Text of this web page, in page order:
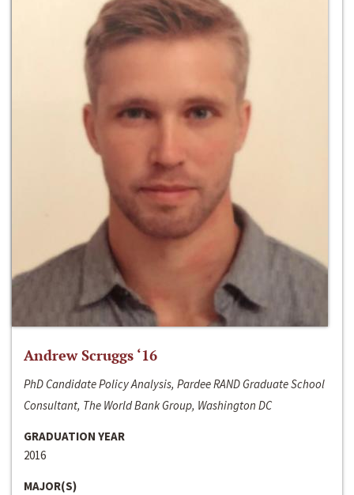
Andrew Scruggs ‘16
PhD Candidate Policy Analysis, Pardee RAND Graduate School
Consultant, The World Bank Group, Washington DC
GRADUATION YEAR
2016
MAJOR(S)